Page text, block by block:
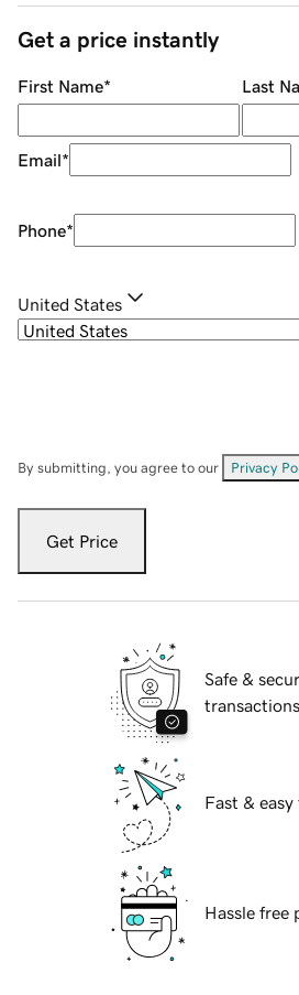
Get a price instantly
First Name* Last
Email*
Phone*
United States
By submitting, you agree to our Privacy
Get Price
Safe &
transactions
Fast &
Hassle free